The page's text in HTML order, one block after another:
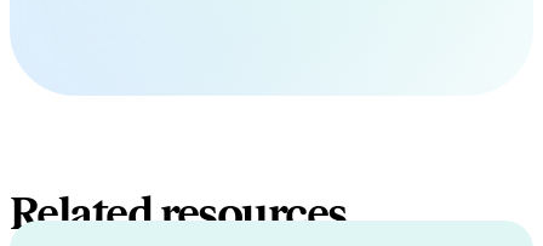
Related resources